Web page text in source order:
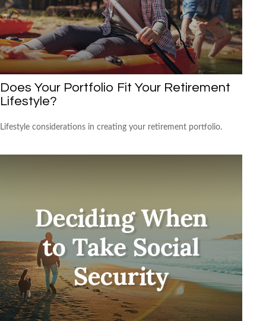
Does Your Portfolio Fit Your Retirement
Lifestyle?
Lifestyle considerations in creating your retirement portfolio.